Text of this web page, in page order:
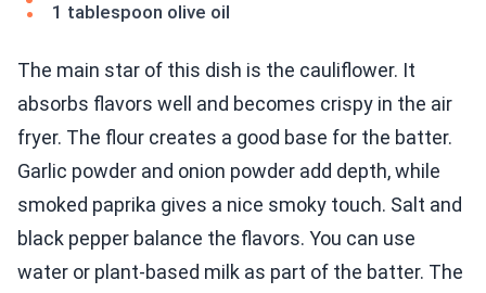
1 tablespoon olive oil
The main star of this dish is the cauliflower. It
absorbs flavors well and becomes crispy in the air
fryer. The flour creates a good base for the batter.
Garlic powder and onion powder add depth, while
smoked paprika gives a nice smoky touch. Salt and
black pepper balance the flavors. You can use
water or plant-based milk as part of the batter. The